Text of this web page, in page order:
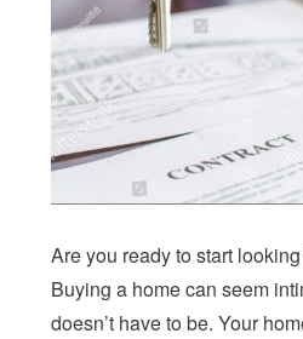
Are you ready to start
Buying a home can seem
doesn’t have to be. Your